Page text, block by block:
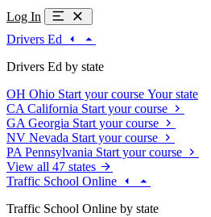
Log In
Drivers Ed
Drivers Ed by state
OH Ohio Start your course Your state
CA California Start your course
GA Georgia Start your course
NV Nevada Start your course
PA Pennsylvania Start your course
View all 47 states
Traffic School Online
Traffic School Online by state